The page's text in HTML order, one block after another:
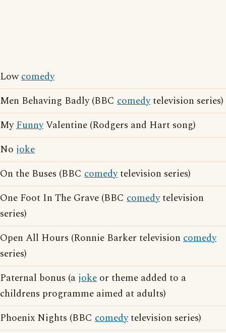
Lowcomedy
Men Behaving Badly (BBC comedytelevision series)
MyFunnyValentine (Rodgers and Hart song)
No joke
On the Buses (BBC comedytelevision series)
One Foot In The Grave (BBC comedytelevision
series)
Open All Hours (Ronnie Barker television comedy
series)
Paternal bonus (a joke or theme added to a
childrens programme aimed at adults)
Phoenix Nights (BBC comedytelevision series)